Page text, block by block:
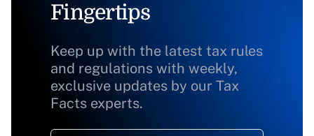
Fingertips
Keep up with the latest tax rules
and regulations with weekly,
exclusive updates by our Tax
Facts experts.